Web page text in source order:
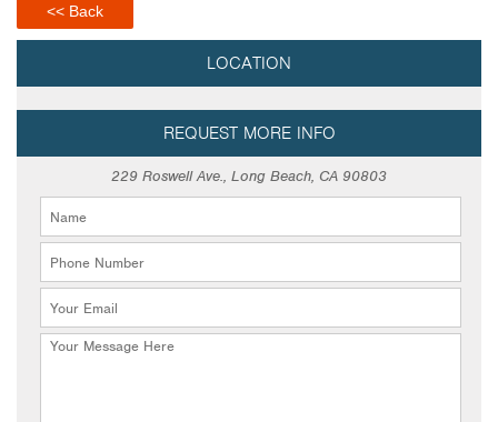
<< Back
LOCATION
REQUEST MORE INFO
229 Roswell Ave., Long Beach, CA 90803